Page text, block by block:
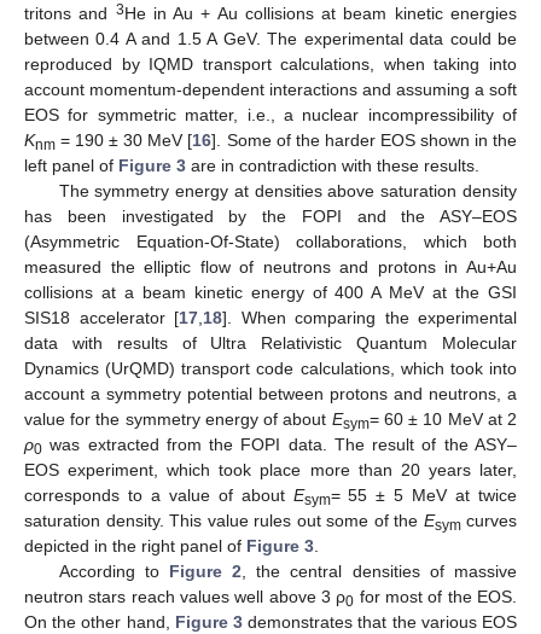
tritons and 3He in Au + Au collisions at beam kinetic energies
between 0.4 A and 1.5 A GeV. The experimental data could be
reproduced by IQMD transport calculations, when taking into
account momentum-dependent interactions and assuming a soft
EOS for symmetric matter, i.e., a nuclear incompressibility of
Knm = 190 ± 30 MeV [16]. Some of the harder EOS shown in the
left panel of Figure 3 are in contradiction with these results.
The symmetry energy at densities above saturation density
has been investigated by the FOPI and the ASY–EOS
(Asymmetric Equation-Of-State) collaborations, which both
measured the elliptic flow of neutrons and protons in Au+Au
collisions at a beam kinetic energy of 400 A MeV at the GSI
SIS18 accelerator [17,18]. When comparing the experimental
data with results of Ultra Relativistic Quantum Molecular
Dynamics (UrQMD) transport code calculations, which took into
account a symmetry potential between protons and neutrons, a
value for the symmetry energy of about Esym= 60 ± 10 MeV at 2
ρ0 was extracted from the FOPI data. The result of the ASY–
EOS experiment, which took place more than 20 years later,
corresponds to a value of about Esym= 55 ± 5 MeV at twice
saturation density. This value rules out some of the Esymcurves
depicted in the right panel of Figure 3.
According to Figure 2, the central densities of massive
neutron stars reach values well above 3 ρ0 for most of the EOS.
On the other hand, Figure 3 demonstrates that the various EOS